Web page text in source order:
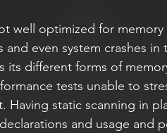
well optimized for memory
even system crashes
its different forms of
tests unable to
Having static scanning in
and usage and